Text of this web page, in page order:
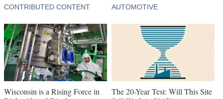
CONTRIBUTED CONTENT
Wisconsin is a Rising Force in
AUTOMOTIVE
The 20-Year Test: Will This Site